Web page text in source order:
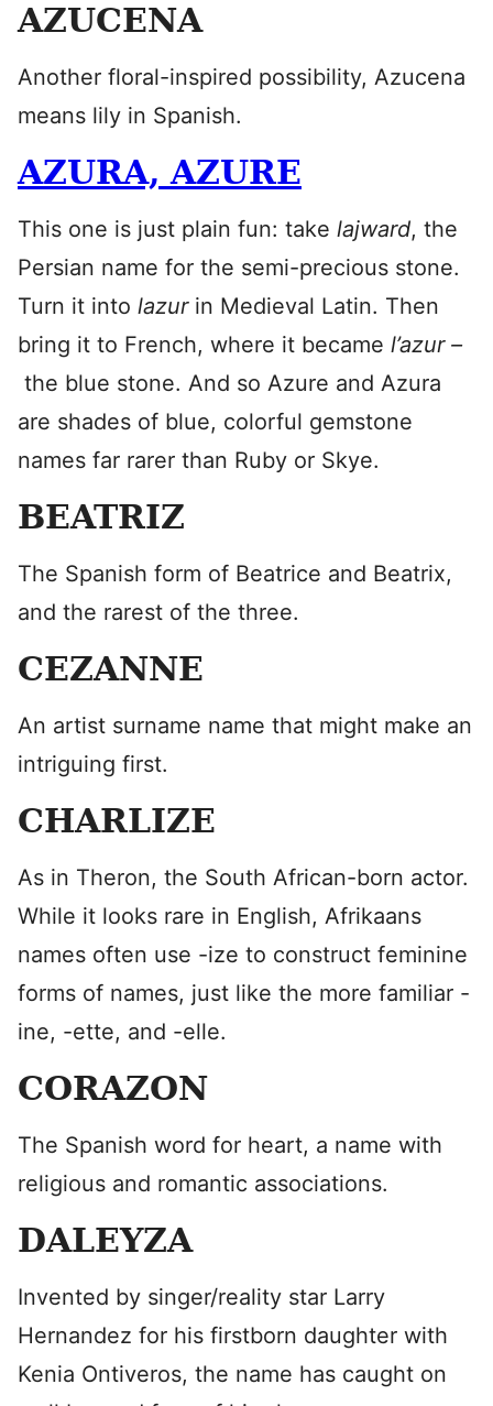
AZUCENA
Another floral-inspired possibility, Azucena
means lily in Spanish.
AZURA, AZURE
This one is just plain fun: take lajward, the
Persian name for the semi-precious stone.
Turn it into lazurin Medieval Latin. Then
bring it to French, where it became l’azur –
the blue stone. And so Azure and Azura
are shades of blue, colorful gemstone
names far rarer than Ruby or Skye.
BEATRIZ
The Spanish form of Beatrice and Beatrix,
and the rarest of the three.
CEZANNE
An artist surname name that might make an
intriguing first.
CHARLIZE
As in Theron, the South African-born actor.
While it looks rare in English, Afrikaans
names often use -ize to construct feminine
forms of names, just like the more familiar -
ine, -ette, and -elle.
CORAZON
The Spanish word for heart, a name with
religious and romantic associations.
DALEYZA
Invented by singer/reality star Larry
Hernandez for his firstborn daughter with
Kenia Ontiveros, the name has caught on